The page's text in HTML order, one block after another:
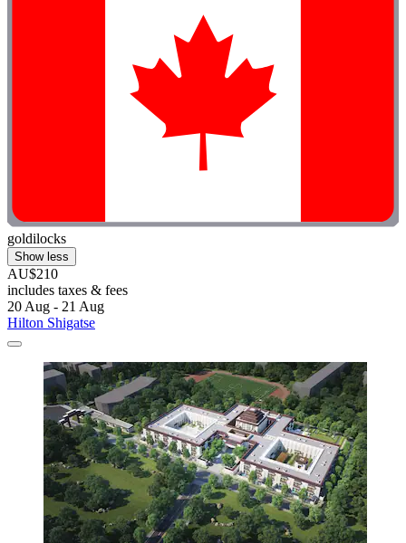
goldilocks
Show less
AU$210
includes taxes & fees
20 Aug - 21 Aug
Hilton Shigatse